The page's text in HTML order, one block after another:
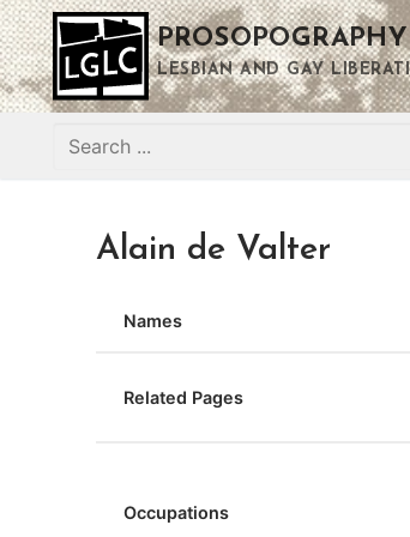
Skip
to
content
PROSOPOGRAPHY
LESBIAN AND GAY
Search
Alain de Valter
Names
Related Pages
Occupations